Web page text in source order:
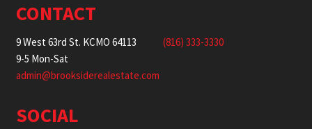
CONTACT
9 West 63rd St. KCMO 64113
9-5 Mon-Sat
(816) 333-3330
admin@brooksiderealestate.com
SOCIAL